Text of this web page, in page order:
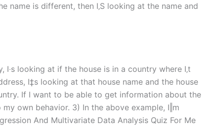
name is different, then I‚S looking at the name and
looking at if the house is in a country where I‚t
I‡s looking at that house name and the house
If I want to be able to get information about the
own behavior. 3) In the above example, I‖m
And Multivariate Data Analysis Quiz For Me